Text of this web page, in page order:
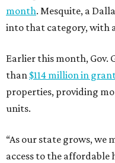
month. Mesquite, a
into that category, with
Earlier this month, Gov.
than $114 million in
properties, providing
units.
“As our state grows, we
access to the affordable